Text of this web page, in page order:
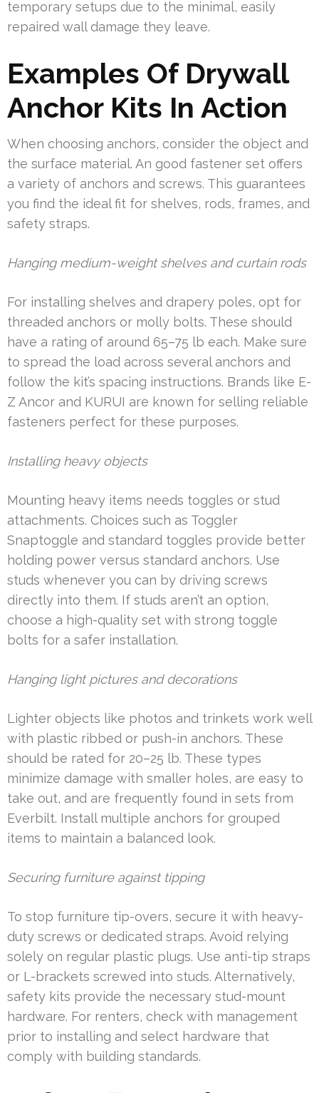
temporary setups due to the minimal, easily
repaired wall damage they leave.
Examples Of Drywall
Anchor Kits In Action
When choosing anchors, consider the object and
the surface material. An good fastener set offers
a variety of anchors and screws. This guarantees
you find the ideal fit for shelves, rods, frames, and
safety straps.
Hanging medium-weight shelves and curtain rods
For installing shelves and drapery poles, opt for
threaded anchors or molly bolts. These should
have a rating of around 65–75 lb each. Make sure
to spread the load across several anchors and
follow the kit’s spacing instructions. Brands like E-
Z Ancor and KURUI are known for selling reliable
fasteners perfect for these purposes.
Installing heavy objects
Mounting heavy items needs toggles or stud
attachments. Choices such as Toggler
Snaptoggle and standard toggles provide better
holding power versus standard anchors. Use
studs whenever you can by driving screws
directly into them. If studs aren’t an option,
choose a high-quality set with strong toggle
bolts for a safer installation.
Hanging light pictures and decorations
Lighter objects like photos and trinkets work well
with plastic ribbed or push-in anchors. These
should be rated for 20–25 lb. These types
minimize damage with smaller holes, are easy to
take out, and are frequently found in sets from
Everbilt. Install multiple anchors for grouped
items to maintain a balanced look.
Securing furniture against tipping
To stop furniture tip-overs, secure it with heavy-
duty screws or dedicated straps. Avoid relying
solely on regular plastic plugs. Use anti-tip straps
or L-brackets screwed into studs. Alternatively,
safety kits provide the necessary stud-mount
hardware. For renters, check with management
prior to installing and select hardware that
comply with building standards.